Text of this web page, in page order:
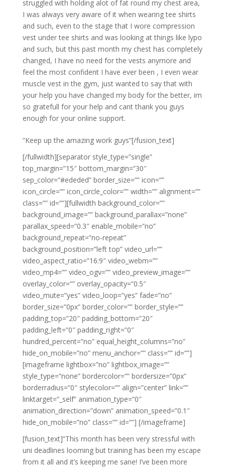
struggled with holding alot of fat round my chest area,
I was always very aware of it when wearing tee shirts
and such, even to the stage that I wore compression
vest under tee shirts and was looking at things like lypo
and such, but this past month my chest has completely
changed, I have no need for the vests anymore and
feel the most confident I have ever been , I even wear
muscle vest in the gym, just wanted to say that with
your help you have changed my body for the better, im
so gratefull for your help and cant thank you guys
enough for your online support.
“Keep up the amazing work guys”[/fusion_text]
[/fullwidth][separator style_type=”single”
top_margin=”15″ bottom_margin=”30″
sep_color=”#ededed” border_size=”” icon=””
icon_circle=”” icon_circle_color=”” width=”” alignment=””
class=”” id=””][fullwidth background_color=””
background_image=”” background_parallax=”none”
parallax_speed=”0.3″ enable_mobile=”no”
background_repeat=”no-repeat”
background_position=”left top” video_url=””
video_aspect_ratio=”16:9″ video_webm=””
video_mp4=”” video_ogv=”” video_preview_image=””
overlay_color=”” overlay_opacity=”0.5″
video_mute=”yes” video_loop=”yes” fade=”no”
border_size=”0px” border_color=”” border_style=””
padding_top=”20″ padding_bottom=”20″
padding_left=”0″ padding_right=”0″
hundred_percent=”no” equal_height_columns=”no”
hide_on_mobile=”no” menu_anchor=”” class=”” id=””]
[imageframe lightbox=”no” lightbox_image=””
style_type=”none” bordercolor=”” bordersize=”0px”
borderradius=”0″ stylecolor=”” align=”center” link=””
linktarget=”_self” animation_type=”0″
animation_direction=”down” animation_speed=”0.1″
hide_on_mobile=”no” class=”” id=””] [/imageframe]
[fusion_text]”This month has been very stressful with
uni deadlines looming but training has been my escape
from it all and it’s keeping me sane! I’ve been more